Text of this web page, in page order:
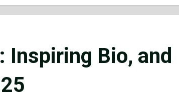
Inspiring Bio, and